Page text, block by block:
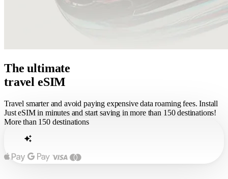
The ultimate
travel eSIM
Travel smarter and avoid paying expensive data roaming fees. Install
Just eSIM in minutes and start saving in more than 150 destinations!
More than 150 destinations